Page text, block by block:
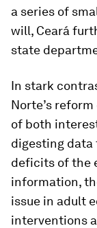
a series of
will, Ceará
state
In stark
Norte’s
of both
digesting data
deficits of the
information,
issue in adult
interventions